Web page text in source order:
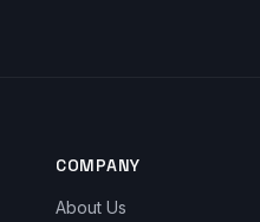
COMPANY
About Us